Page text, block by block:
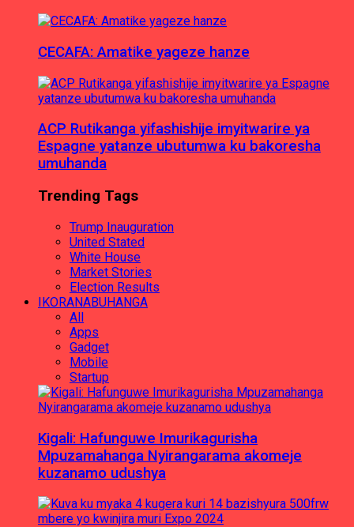
CECAFA: Amatike yageze hanze
ACP Rutikanga yifashishije imyitwarire ya
Espagne yatanze ubutumwa ku bakoresha
umuhanda
Trending Tags
Trump Inauguration
United Stated
White House
Market Stories
Election Results
IKORANABUHANGA
All
Apps
Gadget
Mobile
Startup
Kigali: Hafunguwe Imurikagurisha
Mpuzamahanga Nyirangarama akomeje
kuzanamo udushya